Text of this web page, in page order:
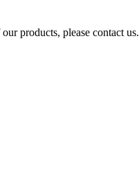
products, please contact us.